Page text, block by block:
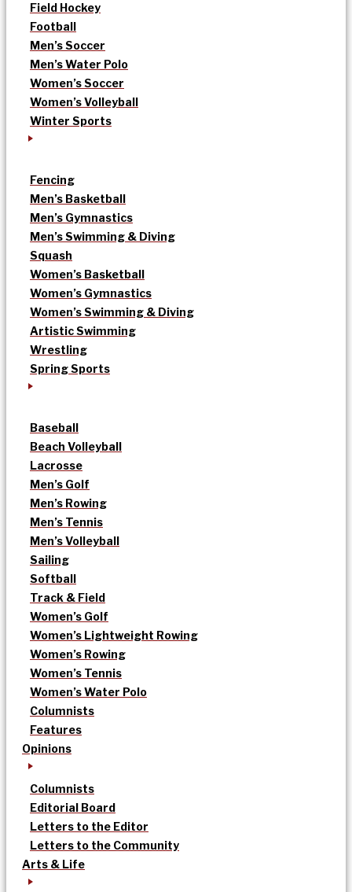
Field Hockey
Football
Men’s Soccer
Men’s Water Polo
Women’s Soccer
Women’s Volleyball
Winter Sports
Fencing
Men’s Basketball
Men’s Gymnastics
Men’s Swimming & Diving
Squash
Women’s Basketball
Women’s Gymnastics
Women’s Swimming & Diving
Artistic Swimming
Wrestling
Spring Sports
Baseball
Beach Volleyball
Lacrosse
Men’s Golf
Men’s Rowing
Men’s Tennis
Men’s Volleyball
Sailing
Softball
Track & Field
Women’s Golf
Women’s Lightweight Rowing
Women’s Rowing
Women’s Tennis
Women’s Water Polo
Columnists
Features
Opinions
Columnists
Editorial Board
Letters to the Editor
Letters to the Community
Arts & Life